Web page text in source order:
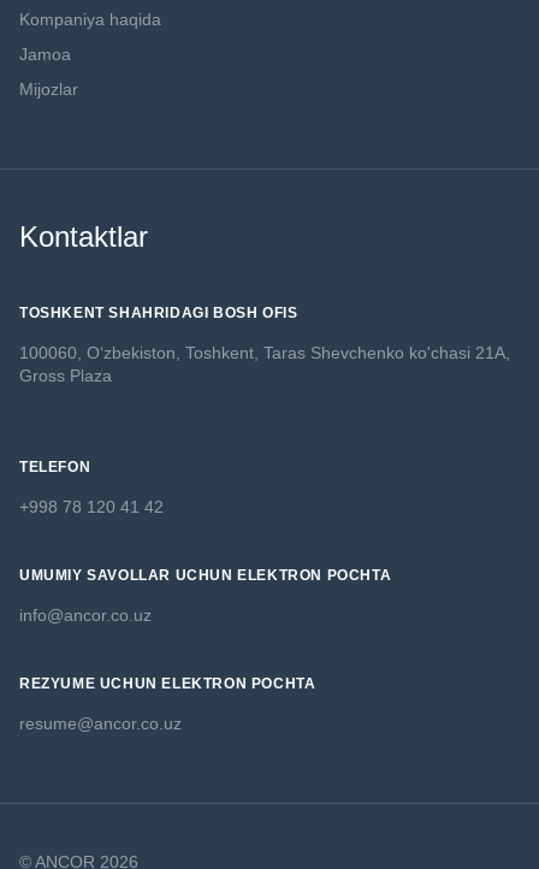
Kompaniya haqida
Jamoa
Mijozlar
Kontaktlar
TOSHKENT SHAHRIDAGI BOSH OFIS
100060, O‘zbekiston, Toshkent, Taras Shevchenko ko'chasi 21A,
Gross Plaza
TELEFON
+998 78 120 41 42
UMUMIY SAVOLLAR UCHUN ELEKTRON POCHTA
info@ancor.co.uz
REZYUME UCHUN ELEKTRON POCHTA
resume@ancor.co.uz
© ANCOR 2026